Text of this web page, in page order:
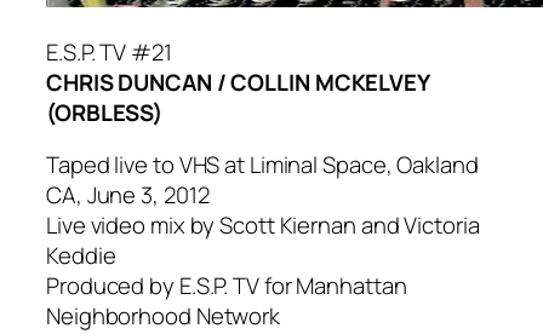
E.S.P. TV #21
CHRIS DUNCAN / COLLIN MCKELVEY
(ORBLESS)
Taped live to VHS at Liminal Space, Oakland
CA, June 3, 2012
Live video mix by Scott Kiernan and Victoria
Keddie
Produced by E.S.P. TV for Manhattan
Neighborhood Network